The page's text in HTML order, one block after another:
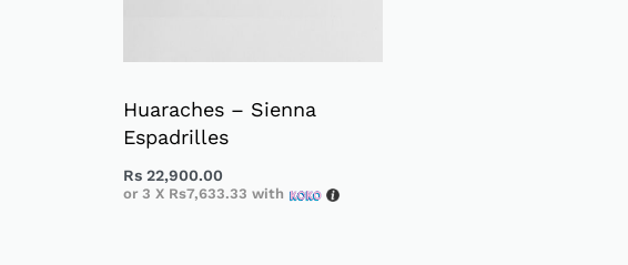
Huaraches – Sienna
Espadrilles
Rs22,900.00
or 3 X Rs7,633.33 with